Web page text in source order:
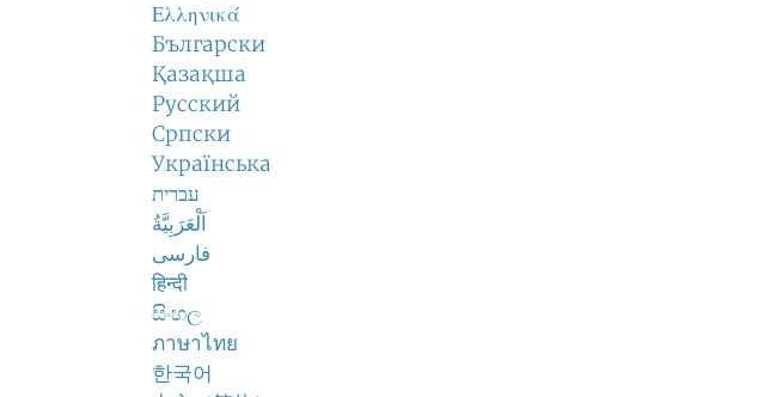
Ελληνικά
Български
Қазақша
Русский
Српски
Українська
עברית
اَلْعَرَبِيَّةُ
فارسی
हिन्दी
සිංහල
ภาษาไทย
한국어